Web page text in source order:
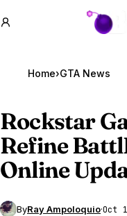
GTA
Home›GTA News
Rockstar
Refine
Online
ByRay Ampoloquio·Oct